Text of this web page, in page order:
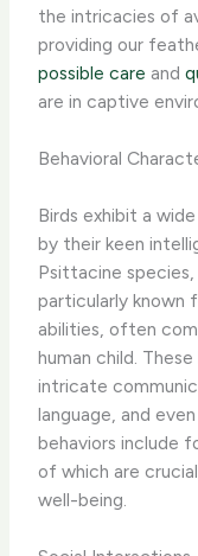
the intricacies of
providing our
possible care and
are in captive
Behavioral
Birds exhibit a
by their keen
Psittacine species,
particularly known
abilities, often
human child.
intricate
language, and
behaviors include
of which are
well-being.